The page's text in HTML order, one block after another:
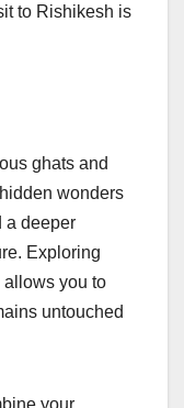
to Rishikesh is
ghats and
wonders
a deeper
Exploring
you to
untouched
your